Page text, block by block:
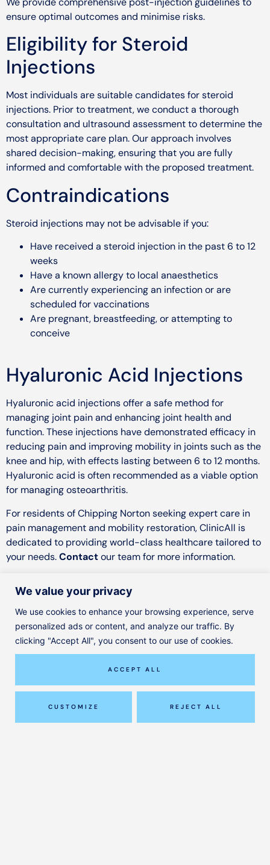
We value your privacy
We use cookies to enhance your browsing experience, serve
personalized ads or content, and analyze our traffic. By
clicking "Accept All", you consent to our use of cookies.
CUSTOMIZE REJECT ALL
ACCEPT ALL
ensure optimal outcomes and minimise risks.
Eligibility for Steroid
Injections
Most individuals are suitable candidates for steroid
injections. Prior to treatment, we conduct a thorough
consultation and ultrasound assessment to determine the
most appropriate care plan. Our approach involves
shared decision-making, ensuring that you are fully
informed and comfortable with the proposed treatment.
Contraindications
Steroid injections may not be advisable if you:
Have received a steroid injection in the past 6 to 12
weeks
Have a known allergy to local anaesthetics
Are currently experiencing an infection or are
scheduled for vaccinations
Are pregnant, breastfeeding, or attempting to
conceive
Hyaluronic Acid Injections
Hyaluronic acid injections offer a safe method for
managing joint pain and enhancing joint health and
function. These injections have demonstrated efficacy in
reducing pain and improving mobility in joints such as the
knee and hip, with effects lasting between 6 to 12 months.
Hyaluronic acid is often recommended as a viable option
for managing osteoarthritis.
For residents of Chipping Norton seeking expert care in
pain management and mobility restoration, ClinicAll is
dedicated to providing world-class healthcare tailored to
your needs.Contactour team for more information.
© ClinicAll Diagnosis and Physio
Designed by Jayohe
Our Team